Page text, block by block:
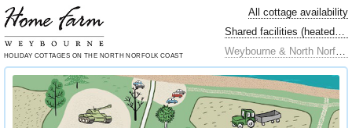
HOLIDAY COTTAGES ON THE NORTH NORFOLK COAST
All cottage availability
Shared facilities (heated swimming pool…)
Weybourne & North Norfolk locally